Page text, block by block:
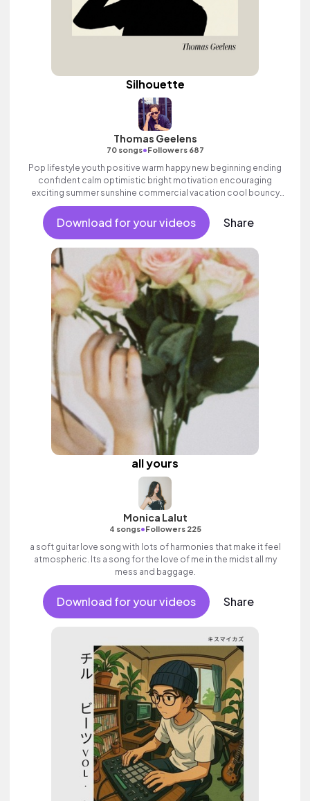
Silhouette
Thomas Geelens
70 songs•Followers 687
Pop lifestyle youth positive warm happy new beginning ending
confident calm optimistic bright motivation encouraging
exciting summer sunshine commercial vacation cool bouncy
friends movement active reality acoustic guitar electronic male
vocal, percussive, sophisticated, classy.
Download for your videos Share
all yours
Monica Lalut
4 songs•Followers 225
a soft guitar love song with lots of harmonies that make it feel
atmospheric. Its a song for the love of me in the midst all my
mess and baggage.
Download for your videos Share